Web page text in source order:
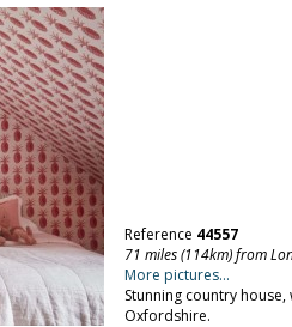
Reference 44557
71 miles (114km) from
More pictures...
Stunning country
Oxfordshire.